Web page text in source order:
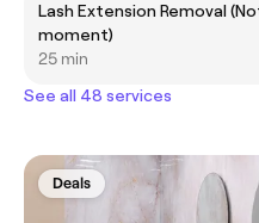
Lash Extension Removal
moment)
25 min
See all 48 services
Deals